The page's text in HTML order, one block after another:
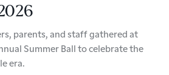
parents, and staff gathered at
Summer Ball to celebrate the
era.